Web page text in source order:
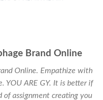
Brand Online
Online. Empathize with
YOU ARE GY. It is better if
assignment creating you